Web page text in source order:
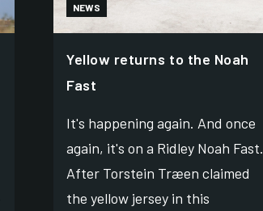
NEWS
Yellow returns to the Noah
Fast
It's happening again. And once
again, it's on a Ridley Noah Fast.
After Torstein Træen claimed
the yellow jersey in this